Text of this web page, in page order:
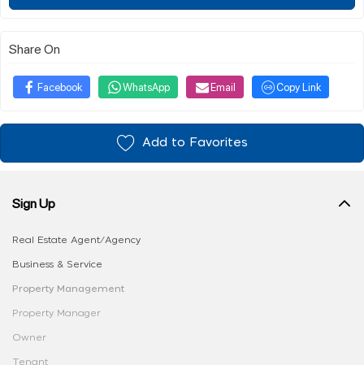
Share On
Facebook WhatsApp Email Copy Link
Add to Favorites
Sign Up
Real Estate Agent/Agency
Business & Service
Property Management
Property Manager
Owner
Tenant